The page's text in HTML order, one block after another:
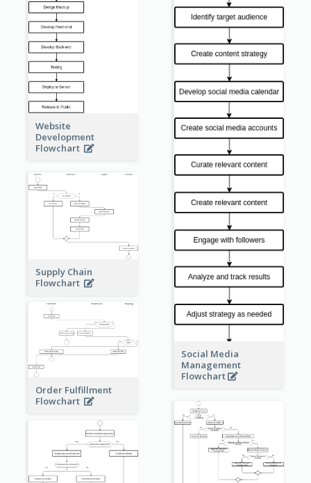
Website
Development
Flowchart
Social Media
Management
Flowchart
Supply Chain
Flowchart
Order Fulfillment
Flowchart